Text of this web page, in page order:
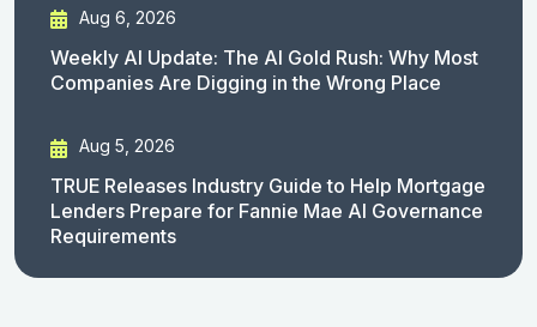
Aug 6, 2026
Weekly AI Update: The AI Gold Rush: Why Most
Companies Are Digging in the Wrong Place
Aug 5, 2026
TRUE Releases Industry Guide to Help Mortgage
Lenders Prepare for Fannie Mae AI Governance
Requirements